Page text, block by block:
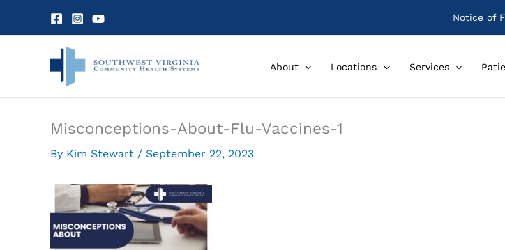
Notice of
About Locations Services
Misconceptions-About-Flu-Vaccines-1
By Kim Stewart / September 22, 2023